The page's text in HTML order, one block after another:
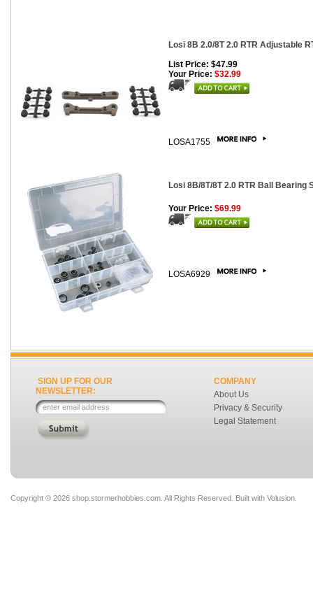
Losi 8B 2.0/8T 2.0 RTR Adjustable
List Price: $47.99
Your Price: $32.99
LOSA1755
Losi 8B/8T/8T 2.0 RTR Ball Bearing
Your Price: $69.99
LOSA6929
SIGN UP FOR OUR
NEWSLETTER:
COMPANY
About Us
Privacy & Security
Legal Statement
Copyright © 2026 shop.stormerhobbies.com. All Rights Reserved. Built with Volusion